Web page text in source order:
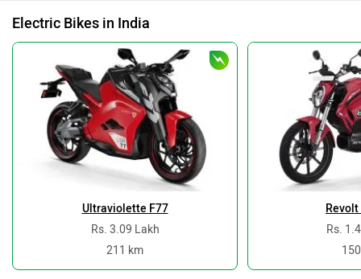
Electric Bikes in India
Ultraviolette F77
Rs. 3.09 Lakh
211 km
Revolt
Rs.